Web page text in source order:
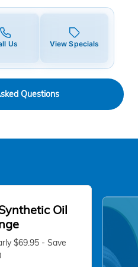
Us View Specials
Questions
Oil
$69.95 - Save